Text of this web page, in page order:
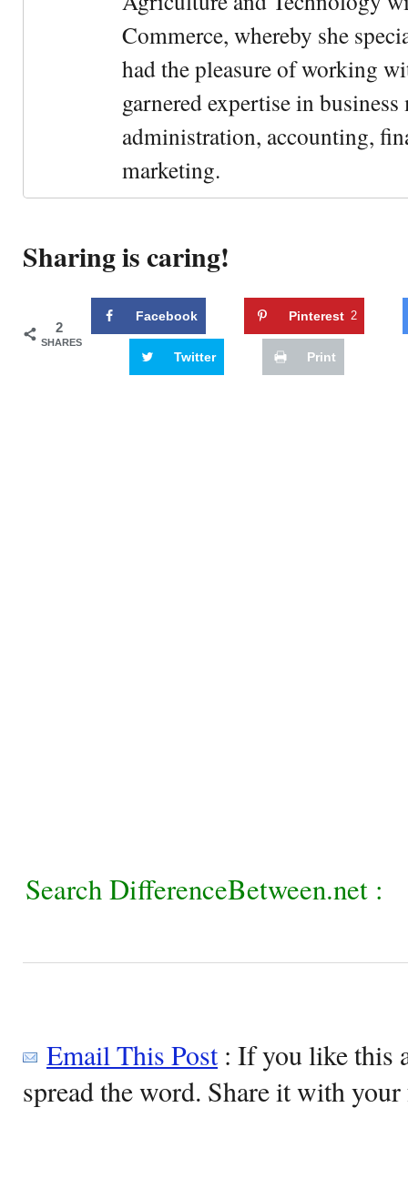
Commerce, whereby she
had the pleasure of working
garnered expertise in
administration, accounting,
marketing.
Sharing is caring!
2
SHARES
Facebook Pinterest 2
Twitter Print
Search DifferenceBetween.net :
Email This Post: If you like this
spread the word. Share it with